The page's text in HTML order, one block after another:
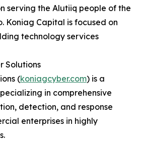
serving the Alutiiq people of the
Koniag Capital is focused on
technology services
Solutions
(koniagcyber.com) is a
in comprehensive
detection, and response
enterprises in highly